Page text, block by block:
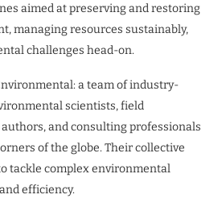
aimed at preserving and restoring
managing resources sustainably,
challenges head-on.
a team of industry-
scientists, field
and consulting professionals
of the globe. Their collective
tackle complex environmental
efficiency.